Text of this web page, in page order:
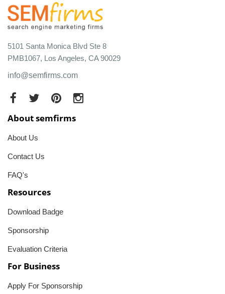
5101 Santa Monica Blvd Ste 8
PMB1067, Los Angeles, CA 90029
info@semfirms.com
About semfirms
About Us
Contact Us
FAQ's
Resources
Download Badge
Sponsorship
Evaluation Criteria
For Business
Apply For Sponsorship